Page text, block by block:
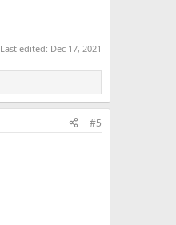
Last edited: Dec 17, 2021
#5